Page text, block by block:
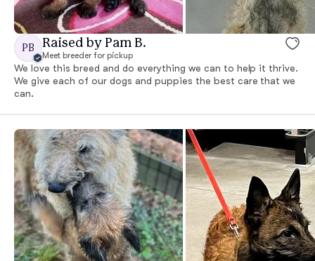
PB Raised by Pam B.
Meet breeder for pickup
We love this breed and do everything we can to help it thrive.
We give each of our dogs and puppies the best care that we
can.